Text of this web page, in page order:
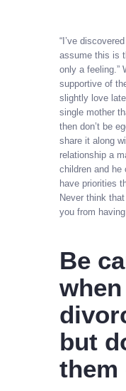
“I’ve
assume this is
only a feeling.”
supportive of
slightly love
single mother
then don’t be
share it along
relationship a
children and he
have priorities
Never think
you from
Be
but
them